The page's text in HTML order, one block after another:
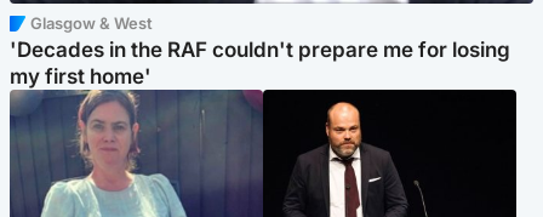
Glasgow & West
'Decades in the RAF couldn't prepare me for losing
my first home'